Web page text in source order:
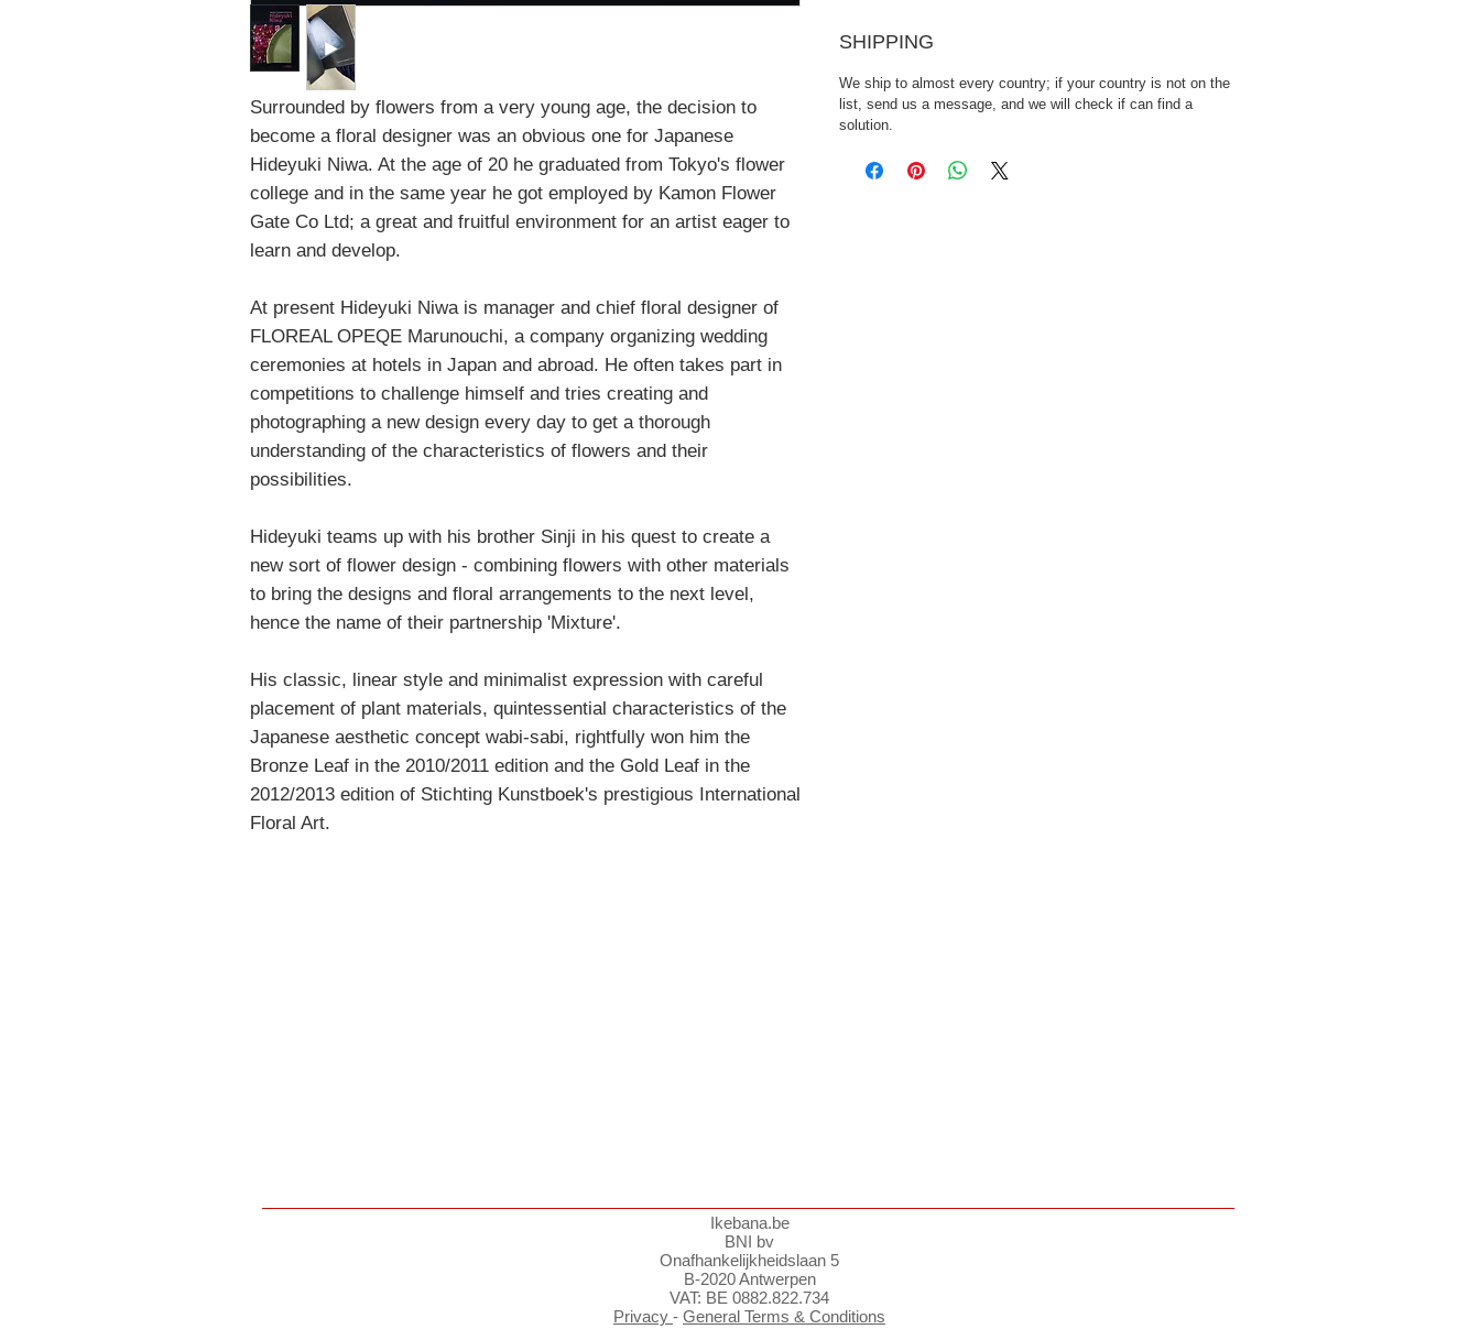
Surrounded by flowers from a very young age, the decision to
become a floral designer was an obvious one for Japanese
Hideyuki Niwa. At the age of 20 he graduated from Tokyo's flower
college and in the same year he got employed by Kamon Flower
Gate Co Ltd; a great and fruitful environment for an artist eager to
learn and develop.
At present Hideyuki Niwa is manager and chief floral designer of
FLOREAL OPEQE Marunouchi, a company organizing wedding
ceremonies at hotels in Japan and abroad. He often takes part in
competitions to challenge himself and tries creating and
photographing a new design every day to get a thorough
understanding of the characteristics of flowers and their
possibilities.
Hideyuki teams up with his brother Sinji in his quest to create a
new sort of flower design - combining flowers with other materials
to bring the designs and floral arrangements to the next level,
hence the name of their partnership 'Mixture'.
His classic, linear style and minimalist expression with careful
placement of plant materials, quintessential characteristics of the
Japanese aesthetic concept wabi-sabi, rightfully won him the
Bronze Leaf in the 2010/2011 edition and the Gold Leaf in the
2012/2013 edition of Stichting Kunstboek's prestigious International
Floral Art.
SHIPPING
We ship to almost every country; if your country is not on the
list, send us a message, and we will check if can find a
solution.
Ikebana.be
BNI bv
Onafhankelijkheidslaan 5
B-2020 Antwerpen
VAT: BE 0882.822.734
Privacy - General Terms & Conditions